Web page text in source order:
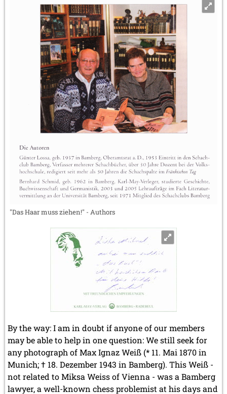
"Das Haar muss ziehen!" - Authors
By the way: I am in doubt if anyone of our members
may be able to help in one question: We still seek for
any photograph of Max Ignaz Weiß (* 11. Mai 1870 in
Munich; † 18. Dezember 1943 in Bamberg). This Weiß -
not related to Miksa Weiss of Vienna - was a Bamberg
lawyer, a well-known chess problemist at his days and